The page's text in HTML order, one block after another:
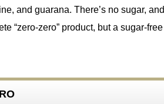
and guarana. There’s no sugar, and
“zero-zero” product, but a sugar-free